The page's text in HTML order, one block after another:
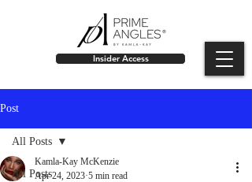
Insider Access
Post
All Posts
All Posts
Kamla-Kay McKenzie
Apr 24, 2023 5 min read